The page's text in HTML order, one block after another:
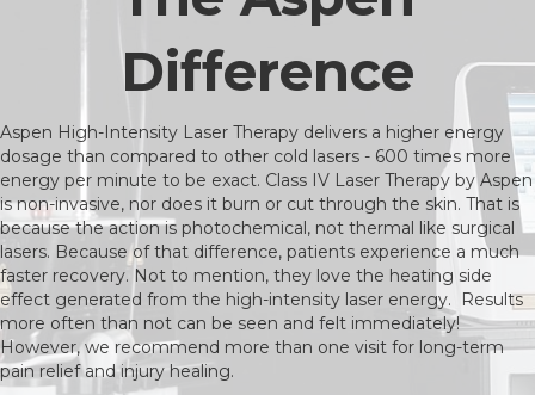
Difference
Aspen High-Intensity Laser Therapy delivers a higher energy
dosage than compared to other cold lasers - 600 times more
energy per minute to be exact. Class IV Laser Therapy by Aspen
is non-invasive, nor does it burn or cut through the skin. That is
because the action is photochemical, not thermal like surgical
lasers. Because of that difference, patients experience a much
faster recovery. Not to mention, they love the heating side
effect generated from the high-intensity laser energy. Results
more often than not can be seen and felt immediately!
However, we recommend more than one visit for long-term
pain relief and injury healing.